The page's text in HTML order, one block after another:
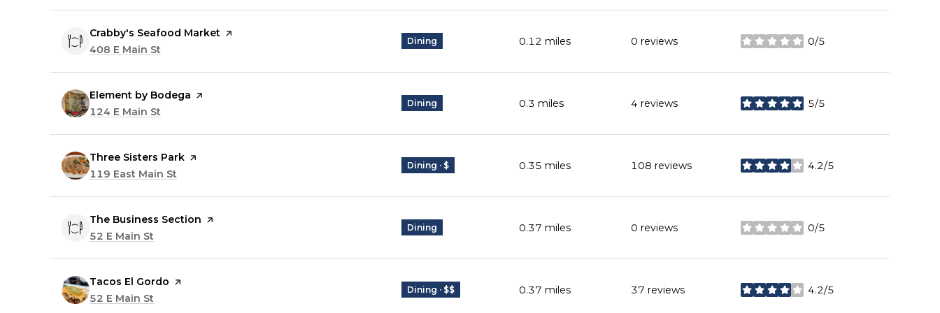
Visit the
Crabby's Seafood Market page on Yelp
Search
408 E Main St
Dining 0.12 miles 0 reviews 0/5
stars
Visit the
Element by Bodega page on Yelp
Search
124 E Main St
Dining 0.3 miles 4 reviews 5/5
stars
Visit the
Three Sisters Park page on Yelp
Search
119 East Main St
Dining · $ 0.35 miles 108 reviews 4.2/5
stars
Visit the
The Business Section page on Yelp
Search
52 E Main St
Dining 0.37 miles 0 reviews 0/5
stars
Visit the
Tacos El Gordo page on Yelp
Search
52 E Main St
Dining · $$ 0.37 miles 37 reviews 4.2/5
stars